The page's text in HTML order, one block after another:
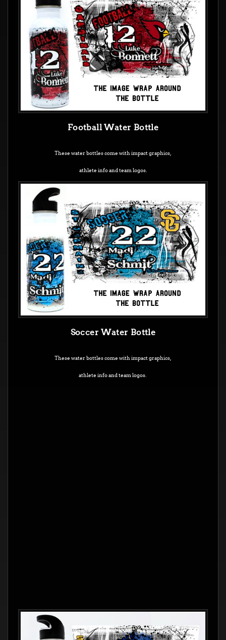
Football Water Bottle
These water bottles come with impact graphics,
athlete info and team logos.
Soccer Water Bottle
These water bottles come with impact graphics,
athlete info and team logos.